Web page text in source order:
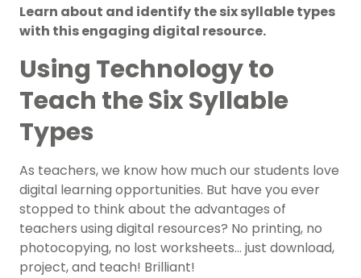
Learn about and identify the six syllable types
with this engaging digital resource.
Using Technology to
Teach the Six Syllable
Types
As teachers, we know how much our students love
digital learning opportunities. But have you ever
stopped to think about the advantages of
teachers using digital resources? No printing, no
photocopying, no lost worksheets… just download,
project, and teach! Brilliant!